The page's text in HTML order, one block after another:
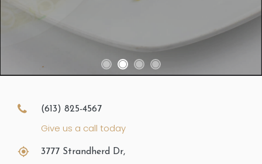
(613) 825-4567
Give us a call today
3777 Strandherd Dr,